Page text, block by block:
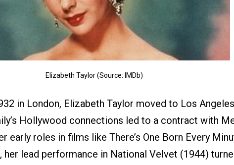
Elizabeth Taylor (Source: IMDb)
in London, Elizabeth Taylor moved to Los
Hollywood connections led to a contract with
early roles in films like There’s One Born Every
her lead performance in National Velvet (1944)